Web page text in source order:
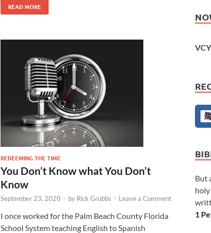
READ MORE
REDEEMING THE TIME
You Don’t Know what You Don’t
Know
September 23, 2020 - by Rick Grubbs - Leave a Comment
I once worked for the Palm Beach County Florida
School System teaching English to Spanish
But
1